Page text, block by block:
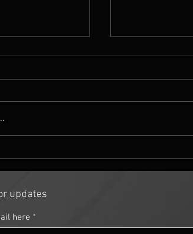
updates
here